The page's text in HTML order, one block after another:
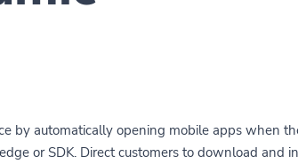
by automatically opening mobile apps when
or SDK. Direct customers to download and